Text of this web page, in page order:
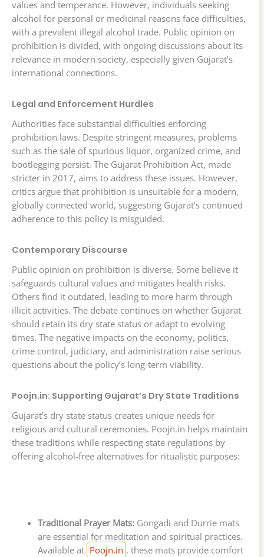
values and temperance. However, individuals seeking
alcohol for personal or medicinal reasons face difficulties,
with a prevalent illegal alcohol trade. Public opinion on
prohibition is divided, with ongoing discussions about its
relevance in modern society, especially given Gujarat’s
international connections.
Legal and Enforcement Hurdles
Authorities face substantial difficulties enforcing
prohibition laws. Despite stringent measures, problems
such as the sale of spurious liquor, organized crime, and
bootlegging persist. The Gujarat Prohibition Act, made
stricter in 2017, aims to address these issues. However,
critics argue that prohibition is unsuitable for a modern,
globally connected world, suggesting Gujarat’s continued
adherence to this policy is misguided.
Contemporary Discourse
Public opinion on prohibition is diverse. Some believe it
safeguards cultural values and mitigates health risks.
Others find it outdated, leading to more harm through
illicit activities. The debate continues on whether Gujarat
should retain its dry state status or adapt to evolving
times. The negative impacts on the economy, politics,
crime control, judiciary, and administration raise serious
questions about the policy’s long-term viability.
Poojn.in: Supporting Gujarat’s Dry State Traditions
Gujarat’s dry state status creates unique needs for
religious and cultural ceremonies. Poojn.in helps maintain
these traditions while respecting state regulations by
offering alcohol-free alternatives for ritualistic purposes:
Traditional Prayer Mats:Gongadi and Durrie mats
are essential for meditation and spiritual practices.
Available at Poojn.in , these mats provide comfort